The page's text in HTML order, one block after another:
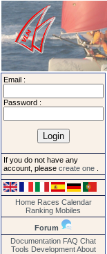
Email :
Password :
If you do not have any
account, please create one
Home Races Calendar
Ranking Mobiles
Forum
Documentation FAQ Chat
Tools Development About